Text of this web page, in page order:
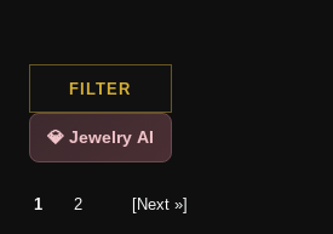
FILTER
💎 Jewelry AI
1 2 [Next »]